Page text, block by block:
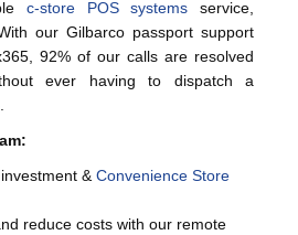
Offering
c-store POS systems service,
our Gilbarco passport support
92% of our calls are resolved
ever having to dispatch a
& Convenience Store
reduce costs with our remote